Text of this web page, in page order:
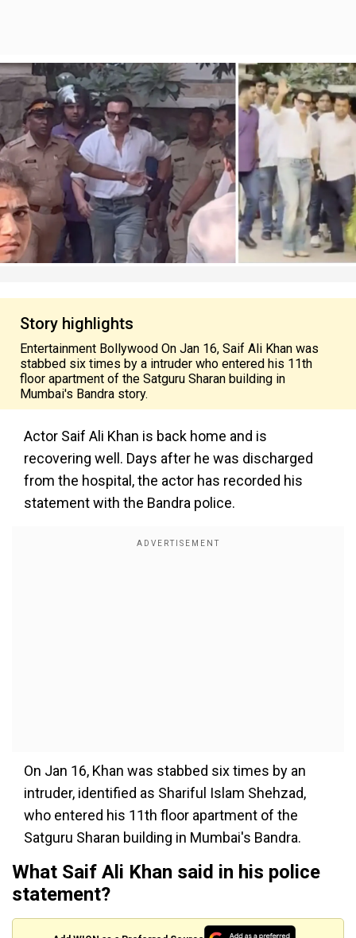
Story highlights
Entertainment Bollywood On Jan 16, Saif Ali Khan was
stabbed six times by a intruder who entered his 11th
floor apartment of the Satguru Sharan building in
Mumbai's Bandra story.
Actor Saif Ali Khan is back home and is
recovering well. Days after he was discharged
from the hospital, the actor has recorded his
statement with the Bandra police.
On Jan 16, Khan was stabbed six times by an
intruder, identified as Shariful Islam Shehzad,
who entered his 11th floor apartment of the
Satguru Sharan building in Mumbai's Bandra.
What Saif Ali Khan said in his police
statement?